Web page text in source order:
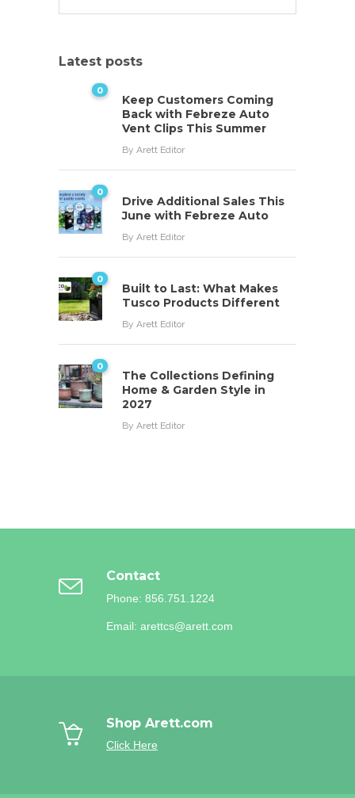
Latest posts
0
Keep Customers Coming
Back with Febreze Auto
Vent Clips This Summer
By Arett Editor
0
Drive Additional Sales This
June with Febreze Auto
By Arett Editor
0
Built to Last: What Makes
Tusco Products Different
By Arett Editor
0
The Collections Defining
Home & Garden Style in
2027
By Arett Editor
Contact
Phone: 856.751.1224
Email: arettcs@arett.com
Shop Arett.com
Click Here